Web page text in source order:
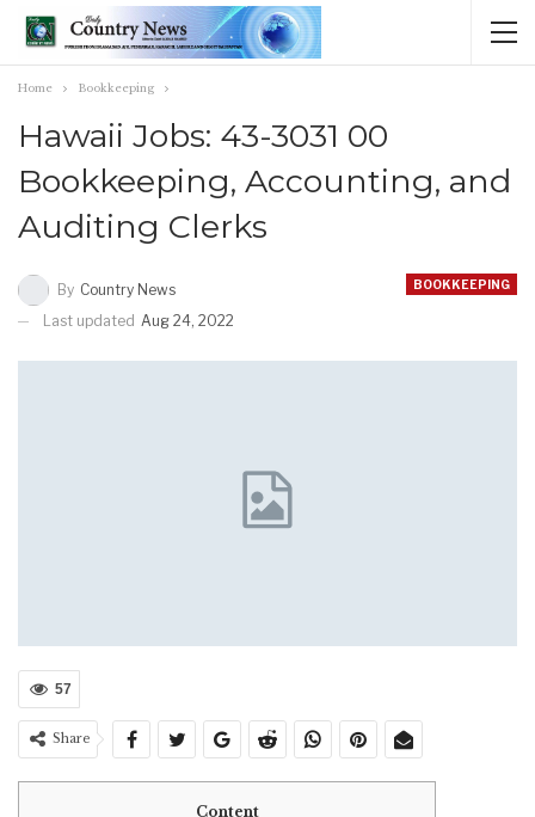
Home Bookkeeping
Hawaii Jobs: 43-3031 00
Bookkeeping, Accounting, and
Auditing Clerks
BOOKKEEPING
By Country News
Last updated Aug 24, 2022
57
Share
Content